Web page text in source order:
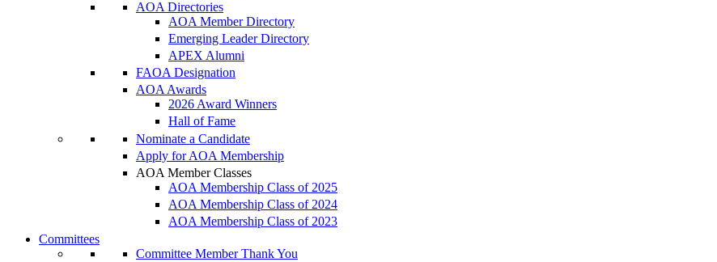
AOA Directories
AOA Member Directory
Emerging Leader Directory
APEX Alumni
FAOA Designation
AOA Awards
2026 Award Winners
Hall of Fame
Nominate a Candidate
Apply for AOA Membership
AOA Member Classes
AOA Membership Class of 2025
AOA Membership Class of 2024
AOA Membership Class of 2023
Committees
Committee Member Thank You